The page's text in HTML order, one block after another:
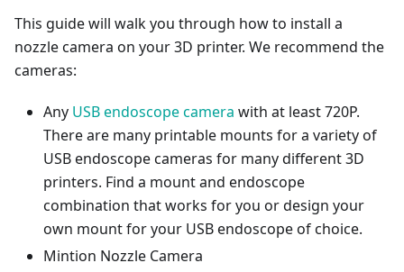
This guide will walk you through how to install a
nozzle camera on your 3D printer. We recommend the
cameras:
Any USB endoscope camera with at least 720P.
There are many printable mounts for a variety of
USB endoscope cameras for many different 3D
printers. Find a mount and endoscope
combination that works for you or design your
own mount for your USB endoscope of choice.
Mintion Nozzle Camera